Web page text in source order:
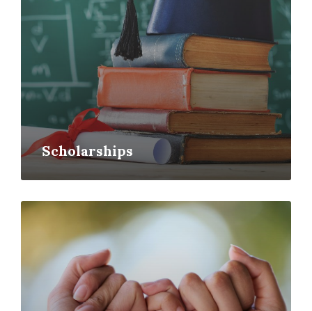
Scholarships
Read